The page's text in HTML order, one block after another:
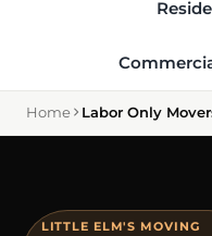
Home Labor Only
LITTLE ELM'S MOVING